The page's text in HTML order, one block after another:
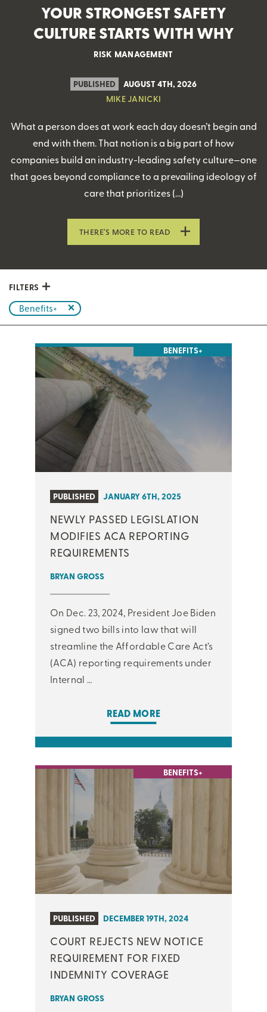
RISK MANAGEMENT
YOUR STRONGEST SAFETY
CULTURE STARTS WITH WHY
PUBLISHED AUGUST 4TH, 2026
MIKE JANICKI
What a person does at work each day doesn’t begin and
end with them. That notion is a big part of how
companies build an industry-leading safety culture—one
that goes beyond compliance to a prevailing ideology of
care that prioritizes (…)
THERE’S MORE TO READ
FILTERS
Benefits+
BENEFITS+
PUBLISHED JANUARY 6TH, 2025
NEWLY PASSED LEGISLATION
MODIFIES ACA REPORTING
REQUIREMENTS
BRYAN GROSS
On Dec. 23, 2024, President Joe Biden
signed two bills into law that will
streamline the Affordable Care Act’s
(ACA) reporting requirements under
Internal …
READ MORE
BENEFITS+
PUBLISHED DECEMBER 19TH, 2024
COURT REJECTS NEW NOTICE
REQUIREMENT FOR FIXED
INDEMNITY COVERAGE
BRYAN GROSS